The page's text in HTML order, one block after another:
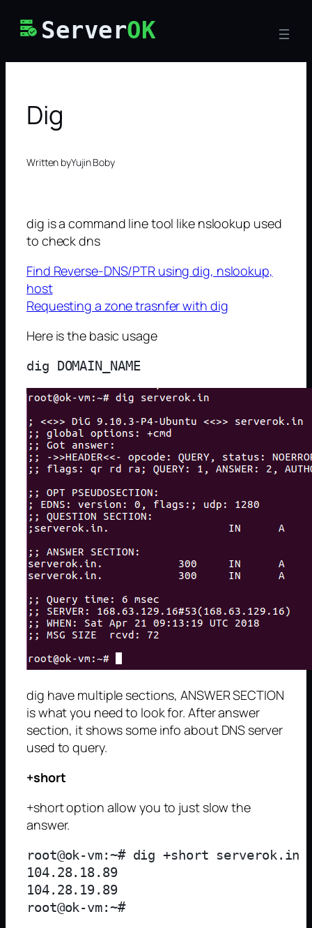
ServerOK
Dig
Written byYujin Boby
dig is a command line tool like nslookup used
to check dns
Find Reverse-DNS/PTR using dig, nslookup,
host
Requesting a zone trasnfer with dig
Here is the basic usage
dig DOMAIN_NAME
dig have multiple sections, ANSWER SECTION
is what you need to look for. After answer
section, it shows some info about DNS server
used to query.
+short
+short option allow you to just slow the
answer.
root@ok-vm:~# dig +short serverok.in
104.28.18.89
104.28.19.89